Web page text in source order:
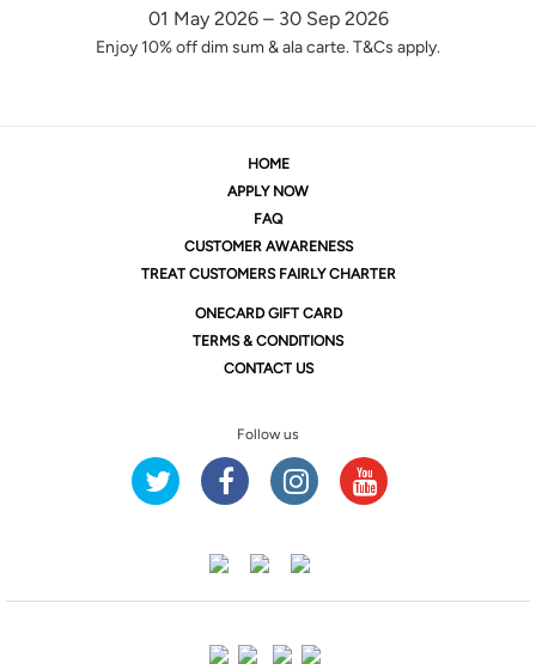
01 May 2026 – 30 Sep 2026
Enjoy 10% off dim sum & ala carte. T&Cs apply.
HOME
APPLY NOW
FAQ
CUSTOMER AWARENESS
TREAT CUSTOMERS FAIRLY CHARTER
ONECARD GIFT CARD
TERMS & CONDITIONS
CONTACT US
Follow us